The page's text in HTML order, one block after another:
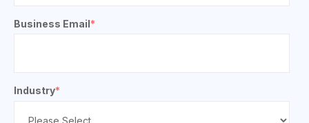
Business Email*
Industry*